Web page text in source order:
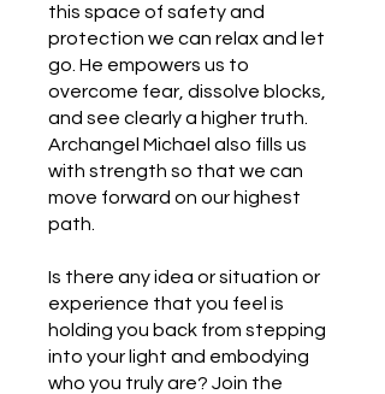
this space of safety and
protection we can relax and let
go. He empowers us to
overcome fear, dissolve blocks,
and see clearly a higher truth.
Archangel Michael also fills us
with strength so that we can
move forward on our highest
path.
Is there any idea or situation or
experience that you feel is
holding you back from stepping
into your light and embodying
who you truly are? Join the